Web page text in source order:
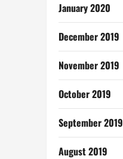
January 2020
December 2019
November 2019
October 2019
September 2019
August 2019